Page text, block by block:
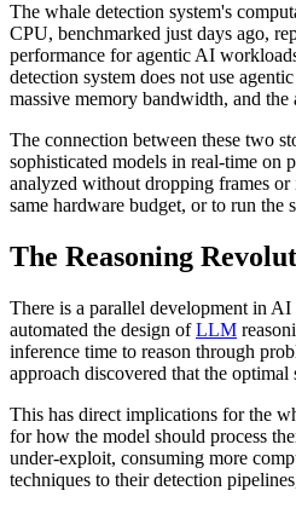
The whale detection system's
CPU, benchmarked just days ago,
performance for agentic AI
detection system does not use
massive memory bandwidth, and
The connection between these two
sophisticated models in real-time on
analyzed without dropping frames
same hardware budget, or to run
The Reasoning
There is a parallel development in
automated the design ofLLM
inference time to reason through
approach discovered that the
This has direct implications for the
for how the model should process
under-exploit, consuming more
techniques to their detection